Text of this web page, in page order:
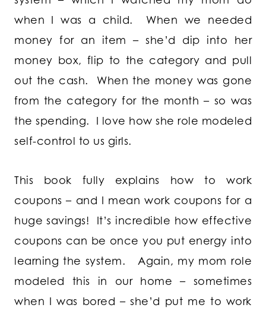
when I was a child. When we needed
money for an item – she’d dip into her
money box, flip to the category and pull
out the cash. When the money was gone
from the category for the month – so was
the spending. I love how she role modeled
self-control to us girls.
This book fully explains how to work
coupons – and I mean work coupons for a
huge savings! It’s incredible how effective
coupons can be once you put energy into
learning the system. Again, my mom role
modeled this in our home – sometimes
when I was bored – she’d put me to work